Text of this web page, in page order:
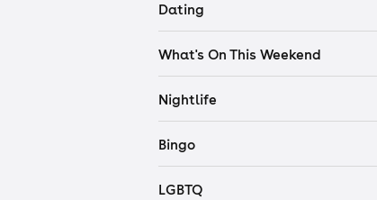
Dating
What's On This Weekend
Nightlife
Bingo
LGBTQ